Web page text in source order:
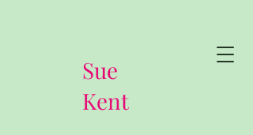
Sue
Kent